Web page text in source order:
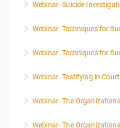
More
Webinar- Suicide
More
Webinar- Techniques for
More
Webinar- Techniques for
More
Webinar- Testifying in
More
Webinar- The
More
Webinar- The